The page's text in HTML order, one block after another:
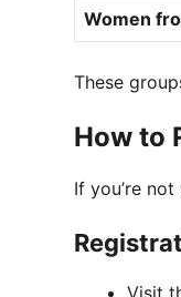
Women
These
How to
If you’re
Visit